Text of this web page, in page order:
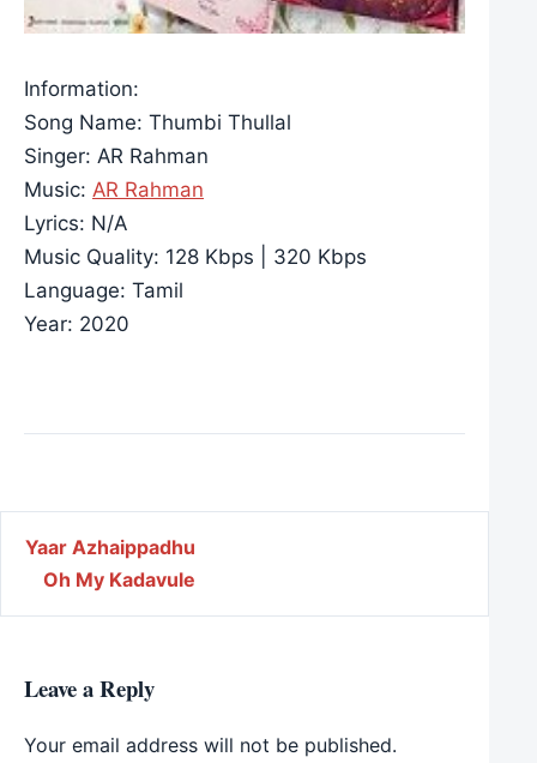
Information:
Song Name: Thumbi Thullal
Singer: AR Rahman
Music: AR Rahman
Lyrics: N/A
Music Quality: 128 Kbps | 320 Kbps
Language: Tamil
Year: 2020
Post navigation
Yaar Azhaippadhu
Oh My Kadavule
Leave a Reply
Your email address will not be published.